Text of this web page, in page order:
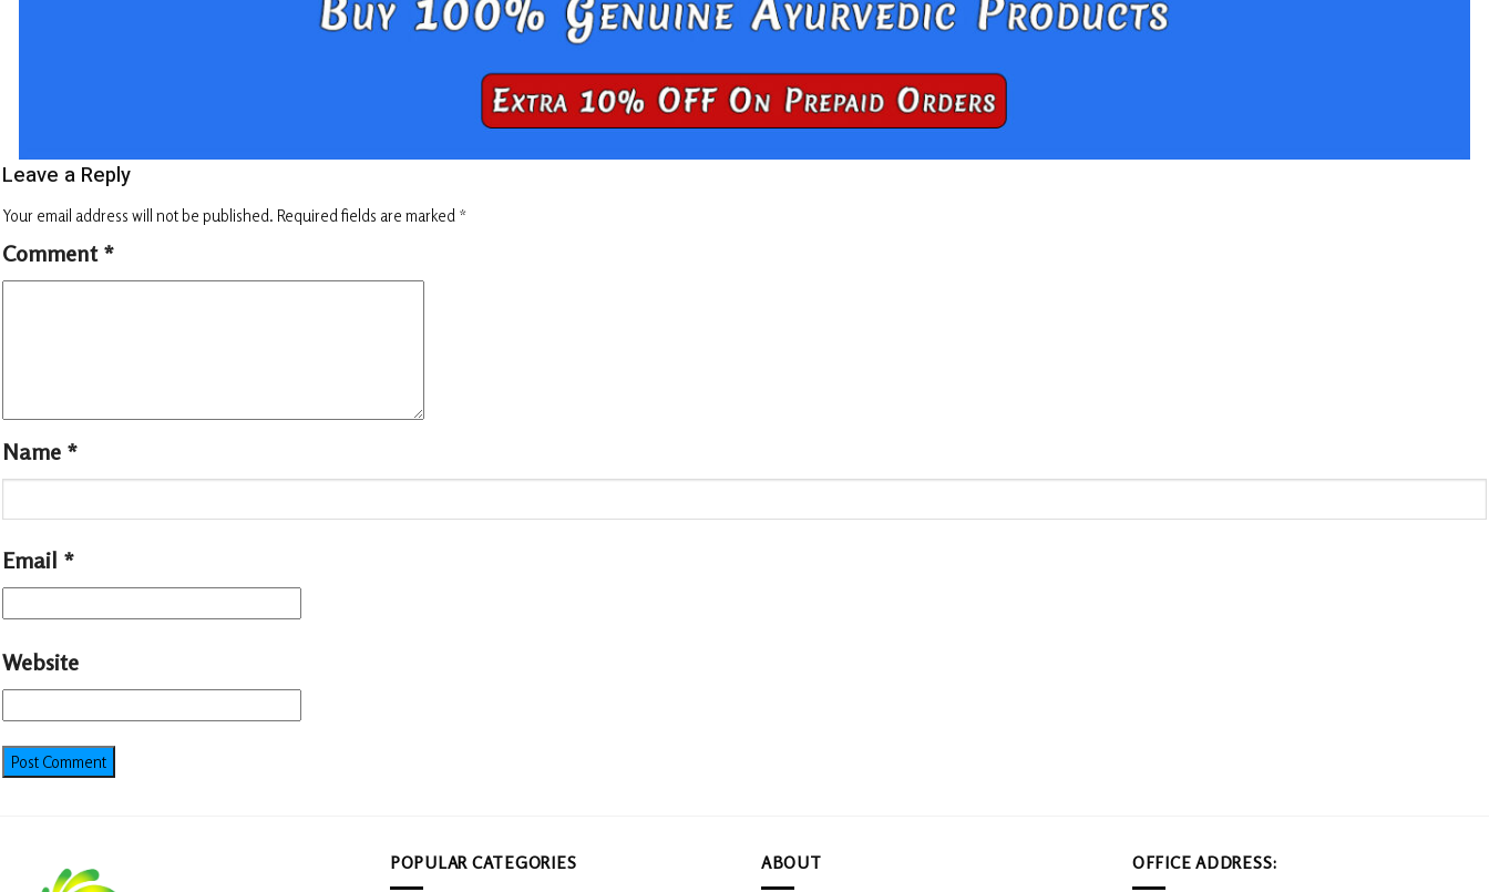
Leave a Reply
Your email address will not be published. Required fields are marked *
Comment *
Name *
Email *
Website
POPULAR CATEGORIES ABOUT OFFICE ADDRESS: